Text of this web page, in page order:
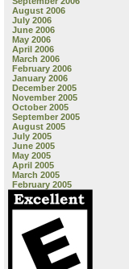
August 2006
July 2006
June 2006
May 2006
April 2006
March 2006
February 2006
January 2006
December 2005
November 2005
October 2005
September 2005
August 2005
July 2005
June 2005
May 2005
April 2005
March 2005
February 2005